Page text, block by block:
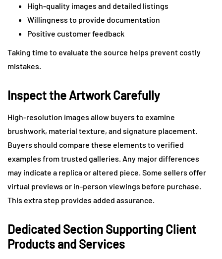
High-quality images and detailed listings
Willingness to provide documentation
Positive customer feedback
Taking time to evaluate the source helps prevent costly
mistakes.
Inspect the Artwork Carefully
High-resolution images allow buyers to examine
brushwork, material texture, and signature placement.
Buyers should compare these elements to verified
examples from trusted galleries. Any major differences
may indicate a replica or altered piece. Some sellers offer
virtual previews or in-person viewings before purchase.
This extra step provides added assurance.
Dedicated Section Supporting Client
Products and Services